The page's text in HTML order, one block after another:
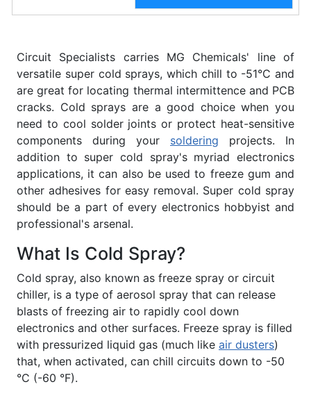
Circuit Specialists carries MG Chemicals' line of
versatile super cold sprays, which chill to -51°C and
are great for locating thermal intermittence and PCB
cracks. Cold sprays are a good choice when you
need to cool solder joints or protect heat-sensitive
components during your soldering projects. In
addition to super cold spray's myriad electronics
applications, it can also be used to freeze gum and
other adhesives for easy removal. Super cold spray
should be a part of every electronics hobbyist and
professional's arsenal.
What Is Cold Spray?
Cold spray, also known as freeze spray or circuit
chiller, is a type of aerosol spray that can release
blasts of freezing air to rapidly cool down
electronics and other surfaces. Freeze spray is filled
with pressurized liquid gas (much like air dusters)
that, when activated, can chill circuits down to -50
°C (-60 °F).